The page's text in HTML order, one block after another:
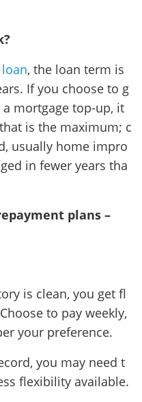
, the loan term is
If you choose to g
mortgage top-up, it
is the maximum; c
usually home impro
in fewer years tha
plans –
is clean, you get fl
to pay weekly,
your preference.
you may need t
flexibility available.